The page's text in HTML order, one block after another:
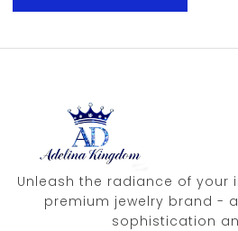
Unleash the radiance of your
premium jewelry brand -
sophistication